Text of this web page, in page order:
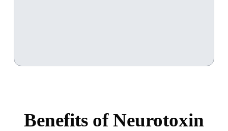
Benefits of Neurotoxin